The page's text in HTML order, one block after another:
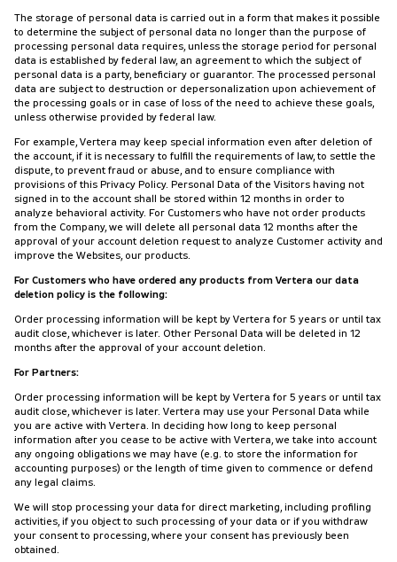
The storage of personal data is carried out in a form that makes it possible
to determine the subject of personal data no longer than the purpose of
processing personal data requires, unless the storage period for personal
data is established by federal law, an agreement to which the subject of
personal data is a party, beneficiary or guarantor. The processed personal
data are subject to destruction or depersonalization upon achievement of
the processing goals or in case of loss of the need to achieve these goals,
unless otherwise provided by federal law.
For example, Vertera may keep special information even after deletion of
the account, if it is necessary to fulfill the requirements of law, to settle the
dispute, to prevent fraud or abuse, and to ensure compliance with
provisions of this Privacy Policy. Personal Data of the Visitors having not
signed in to the account shall be stored within 12 months in order to
analyze behavioral activity. For Customers who have not order products
from the Company, we will delete all personal data 12 months after the
approval of your account deletion request to analyze Customer activity and
improve the Websites, our products.
For Customers who have ordered any products from Vertera our data
deletion policy is the following:
Order processing information will be kept by Vertera for 5 years or until tax
audit close, whichever is later. Other Personal Data will be deleted in 12
months after the approval of your account deletion.
For Partners:
Order processing information will be kept by Vertera for 5 years or until tax
audit close, whichever is later. Vertera may use your Personal Data while
you are active with Vertera. In deciding how long to keep personal
information after you cease to be active with Vertera, we take into account
any ongoing obligations we may have (e.g. to store the information for
accounting purposes) or the length of time given to commence or defend
any legal claims.
We will stop processing your data for direct marketing, including profiling
activities, if you object to such processing of your data or if you withdraw
your consent to processing, where your consent has previously been
obtained.